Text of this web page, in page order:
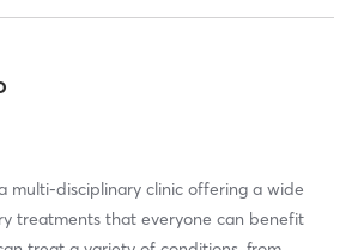
multi-disciplinary clinic offering a wide
treatments that everyone can benefit